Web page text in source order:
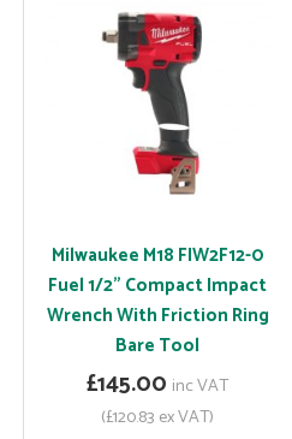
Milwaukee M18 FIW2F12-0
Fuel 1/2" Compact Impact
Wrench With Friction Ring
Bare Tool
£145.00 inc VAT
(£120.83 ex VAT)